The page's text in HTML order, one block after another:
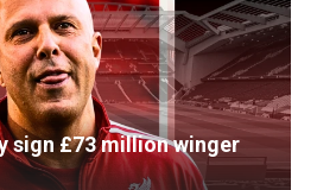
sign £73 million winger